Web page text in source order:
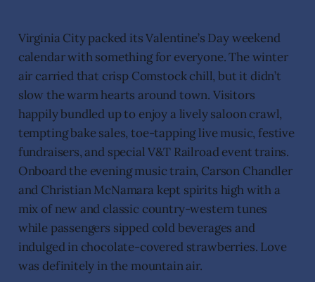
Virginia City packed its Valentine’s Day weekend
calendar with something for everyone. The winter
air carried that crisp Comstock chill, but it didn’t
slow the warm hearts around town. Visitors
happily bundled up to enjoy a lively saloon crawl,
tempting bake sales, toe-tapping live music, festive
fundraisers, and special V&T Railroad event trains.
Onboard the evening music train, Carson Chandler
and Christian McNamara kept spirits high with a
mix of new and classic country-western tunes
while passengers sipped cold beverages and
indulged in chocolate-covered strawberries. Love
was definitely in the mountain air.